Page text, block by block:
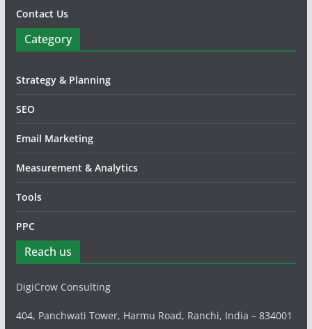
Contact Us
Category
Strategy & Planning
SEO
Email Marketing
Measurement & Analytics
Tools
PPC
Reach us
DigiCrow Consulting
404, Panchwati Tower, Harmu Road, Ranchi, India – 834001